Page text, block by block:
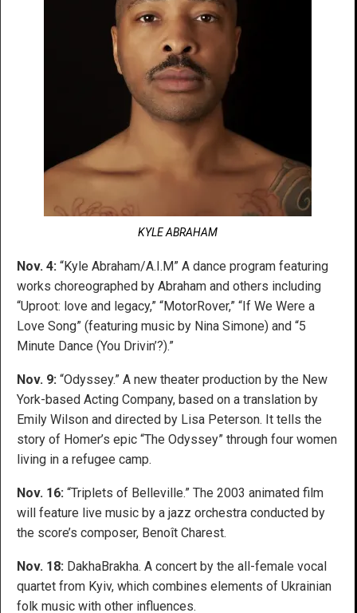
KYLE ABRAHAM
Nov. 4: “Kyle Abraham/A.I.M” A dance program featuring
works choreographed by Abraham and others including
“Uproot: love and legacy,” “MotorRover,” “If We Were a
Love Song” (featuring music by Nina Simone) and “5
Minute Dance (You Drivin’?).”
Nov. 9: “Odyssey.” A new theater production by the New
York-based Acting Company, based on a translation by
Emily Wilson and directed by Lisa Peterson. It tells the
story of Homer’s epic “The Odyssey” through four women
living in a refugee camp.
Nov. 16: “Triplets of Belleville.” The 2003 animated film
will feature live music by a jazz orchestra conducted by
the score’s composer, Benoît Charest.
Nov. 18: DakhaBrakha. A concert by the all-female vocal
quartet from Kyiv, which combines elements of Ukrainian
folk music with other influences.